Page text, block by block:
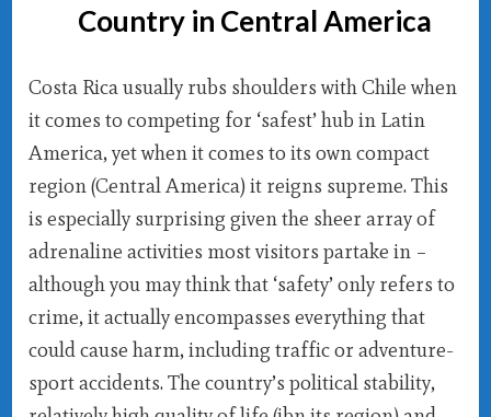
Country in Central America
Costa Rica usually rubs shoulders with Chile when
it comes to competing for ‘safest’ hub in Latin
America, yet when it comes to its own compact
region (Central America) it reigns supreme. This
is especially surprising given the sheer array of
adrenaline activities most visitors partake in –
although you may think that ‘safety’ only refers to
crime, it actually encompasses everything that
could cause harm, including traffic or adventure-
sport accidents. The country’s political stability,